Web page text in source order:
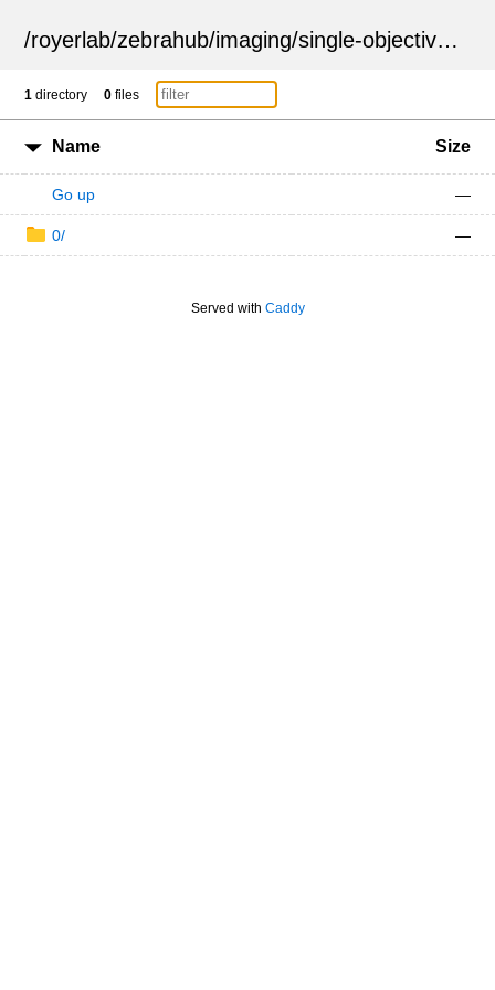
/royerlab/zebrahub/imaging/single-objective /
1 directory 0 files
Name Size
Go up —
0/ —
Served with Caddy